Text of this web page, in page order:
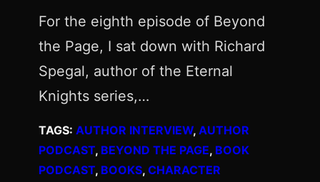
For the eighth episode of Beyond
the Page, I sat down with Richard
Spegal, author of the Eternal
Knights series,…
TAGS: AUTHOR INTERVIEW, AUTHOR
PODCAST, BEYOND THE PAGE, BOOK
PODCAST, BOOKS, CHARACTER